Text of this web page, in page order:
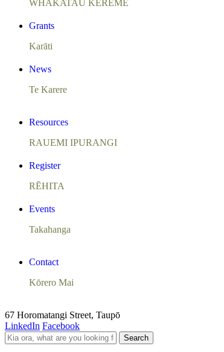
WHAKATAU KERĒME
Grants
Karāti
News
Te Karere
Resources
RAUEMI IPURANGI
Register
RĒHITA
Events
Takahanga
Contact
Kōrero Mai
67 Horomatangi Street, Taupō
LinkedIn Facebook
Search